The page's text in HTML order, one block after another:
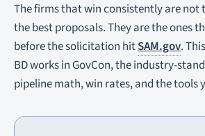
The firms that win consistently are not
the best proposals. They are the ones
before the solicitation hitSAM.gov.
BD works in GovCon, the industry-
pipeline math, win rates, and the tools